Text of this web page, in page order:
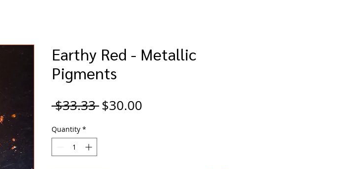
Earthy Red - Metallic
Pigments
$33.33 Regular
$30.00
Quantity *